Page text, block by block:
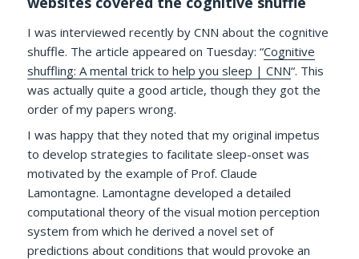
I was interviewed recently by CNN about the cognitive
shuffle. The article appeared on Tuesday: “Cognitive
shuffling: A mental trick to help you sleep | CNN“. This
was actually quite a good article, though they got the
order of my papers wrong.
I was happy that they noted that my original impetus
to develop strategies to facilitate sleep-onset was
motivated by the example of Prof. Claude
Lamontagne. Lamontagne developed a detailed
computational theory of the visual motion perception
system from which he derived a novel set of
predictions about conditions that would provoke an